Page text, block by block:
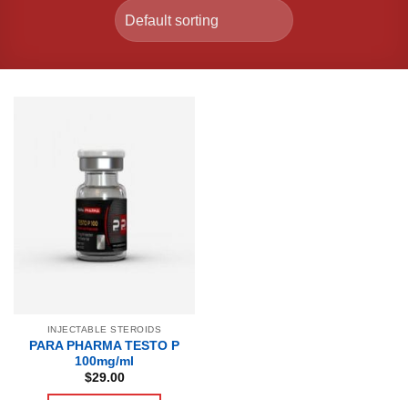
INJECTABLE STEROIDS
PARA PHARMA TESTO P
100mg/ml
$29.00